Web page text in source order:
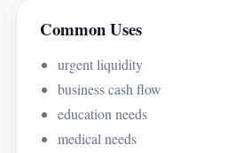
Common Uses
urgent liquidity
business cash flow
education needs
medical needs